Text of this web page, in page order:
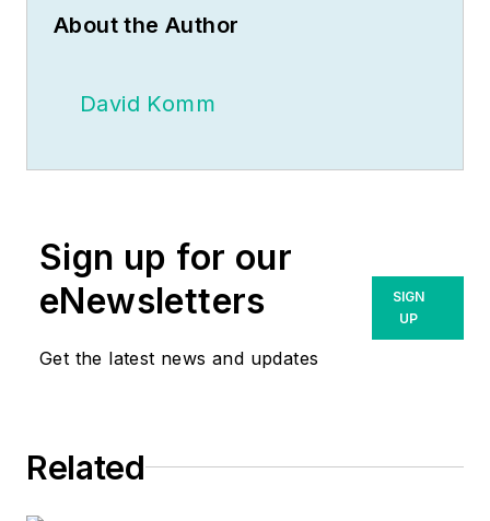
About the Author
David Komm
Sign up for our
eNewsletters
Get the latest news and updates
SIGN
UP
Related